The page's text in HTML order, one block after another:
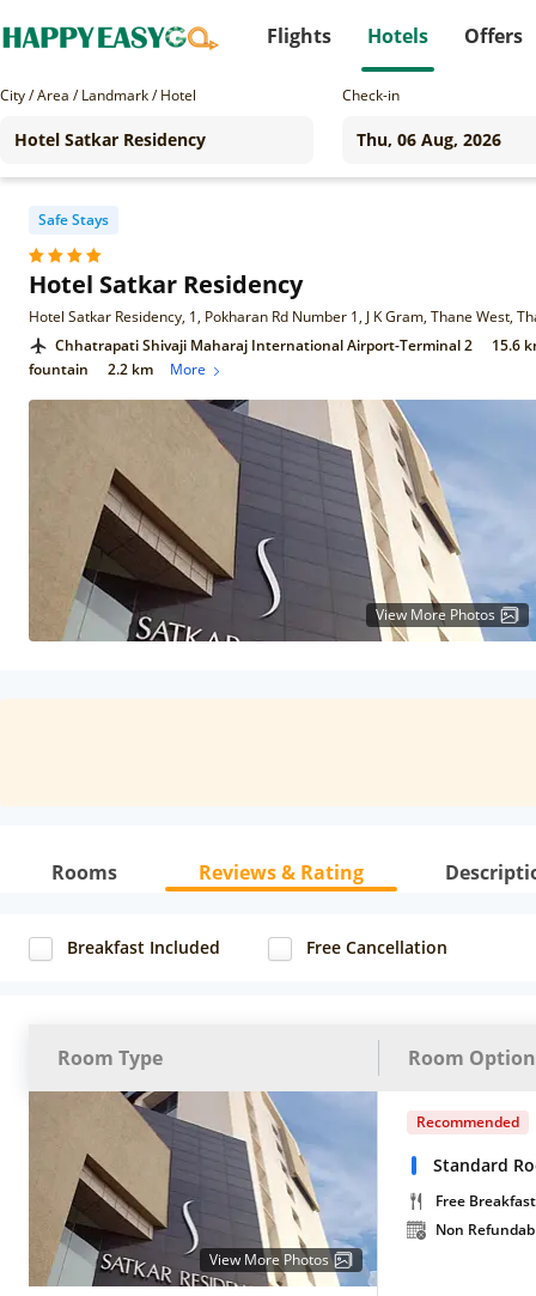
Flights Hotels Offers
City / Area / Landmark / Hotel Check-in
Safe Stays
Hotel Satkar Residency
Hotel Satkar Residency, 1, Pokharan Rd Number 1, J K Gram, Thane West,
Chhatrapati Shivaji Maharaj International Airport-Terminal 2
15.6
fountain
2.2 km More
View More Photos
Rooms Reviews & Rating
Breakfast Included Free Cancellation
Room Type Room
View More Photos
Recommended
Standard
Free Breakfast
Non